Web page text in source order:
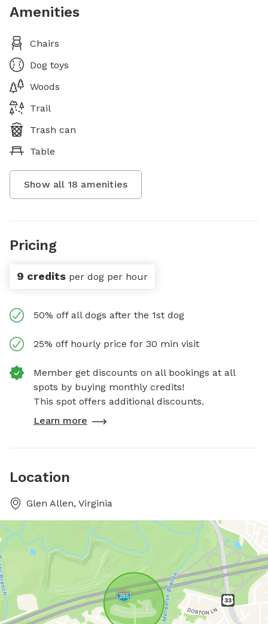
Amenities
Chairs
Dog toys
Woods
Trail
Trash can
Table
Show all 18 amenities
Pricing
9 credits per dog per hour
50% off all dogs after the 1st dog
25% off hourly price for 30 min visit
Member get discounts on all bookings at all
spots by buying monthly credits!
This spot offers additional discounts.
Learn more
Location
Glen Allen, Virginia